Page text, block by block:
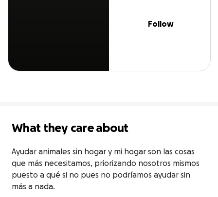
Follow
What they care about
Ayudar animales sin hogar y mi hogar son las cosas
que más necesitamos, priorizando nosotros mismos
puesto a qué si no pues no podríamos ayudar sin
más a nada.